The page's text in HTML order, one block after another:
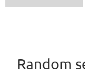
Random